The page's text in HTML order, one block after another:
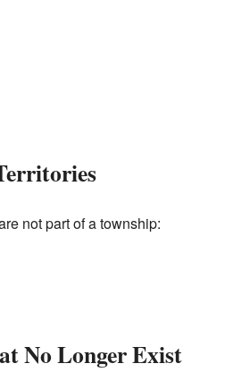
not part of a township:
No Longer Exist